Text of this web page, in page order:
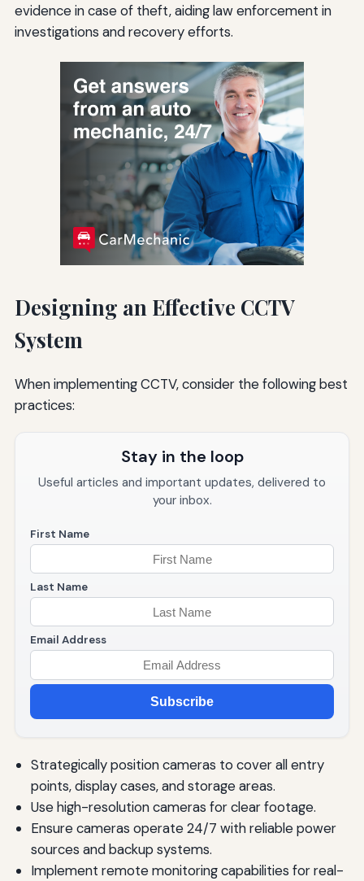
evidence in case of theft, aiding law enforcement in
investigations and recovery efforts.
Designing an Effective CCTV
System
When implementing CCTV, consider the following best
practices:
Stay in the loop
Useful articles and important updates, delivered to
your inbox.
First Name
Last Name
Email Address
Subscribe
Strategically position cameras to cover all entry
points, display cases, and storage areas.
Use high-resolution cameras for clear footage.
Ensure cameras operate 24/7 with reliable power
sources and backup systems.
Implement remote monitoring capabilities for real-